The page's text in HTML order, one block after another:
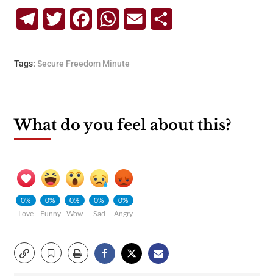
TelegramTwitterFacebookWhatsApp
Email
Tags: Secure Freedom Minute
What do you feel about this?
0%
Love
0%
Funny
0%
Wow
0%
Sad
0%
Angry